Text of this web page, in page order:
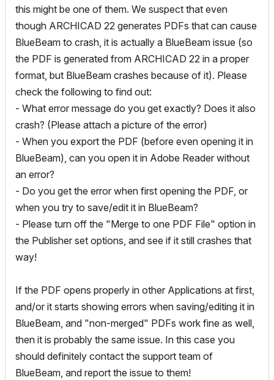
this might be one of them. We suspect that even
though ARCHICAD 22 generates PDFs that can cause
BlueBeam to crash, it is actually a BlueBeam issue (so
the PDF is generated from ARCHICAD 22 in a proper
format, but BlueBeam crashes because of it). Please
check the following to find out:
- What error message do you get exactly? Does it also
crash? (Please attach a picture of the error)
- When you export the PDF (before even opening it in
BlueBeam), can you open it in Adobe Reader without
an error?
- Do you get the error when first opening the PDF, or
when you try to save/edit it in BlueBeam?
- Please turn off the "Merge to one PDF File" option in
the Publisher set options, and see if it still crashes that
way!
If the PDF opens properly in other Applications at first,
and/or it starts showing errors when saving/editing it in
BlueBeam, and "non-merged" PDFs work fine as well,
then it is probably the same issue. In this case you
should definitely contact the support team of
BlueBeam, and report the issue to them!